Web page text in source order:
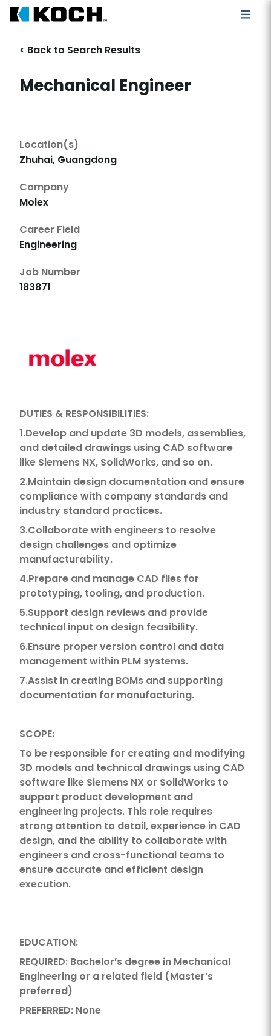
< Back to Search Results
Mechanical Engineer
Location(s)
Zhuhai, Guangdong
Company
Molex
Career Field
Engineering
Job Number
183871
DUTIES & RESPONSIBILITIES:
1.Develop and update 3D models, assemblies,
and detailed drawings using CAD software
like Siemens NX, SolidWorks, and so on.
2.Maintain design documentation and ensure
compliance with company standards and
industry standard practices.
3.Collaborate with engineers to resolve
design challenges and optimize
manufacturability.
4.Prepare and manage CAD files for
prototyping, tooling, and production.
5.Support design reviews and provide
technical input on design feasibility.
6.Ensure proper version control and data
management within PLM systems.
7.Assist in creating BOMs and supporting
documentation for manufacturing.
SCOPE:
To be responsible for creating and modifying
3D models and technical drawings using CAD
software like Siemens NX or SolidWorks to
support product development and
engineering projects. This role requires
strong attention to detail, experience in CAD
design, and the ability to collaborate with
engineers and cross-functional teams to
ensure accurate and efficient design
execution.
EDUCATION:
REQUIRED: Bachelor’s degree in Mechanical
Engineering or a related field (Master’s
preferred)
PREFERRED: None